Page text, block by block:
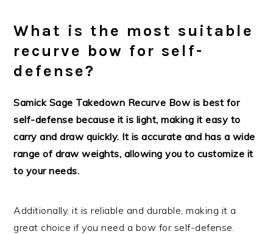
What is the most suitable
recurve bow for self-
defense?
Samick Sage Takedown Recurve Bow is best for
self-defense because it is light, making it easy to
carry and draw quickly. It is accurate and has a wide
range of draw weights, allowing you to customize it
to your needs.
Additionally, it is reliable and durable, making it a
great choice if you need a bow for self-defense.